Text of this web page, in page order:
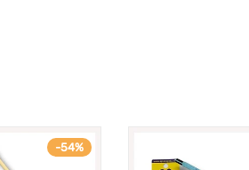
-54%